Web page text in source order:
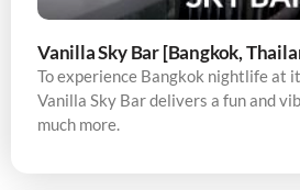
Vanilla Sky Bar [Bangkok,
To experience Bangkok nightlife at
Vanilla Sky Bar delivers a fun and
much more.